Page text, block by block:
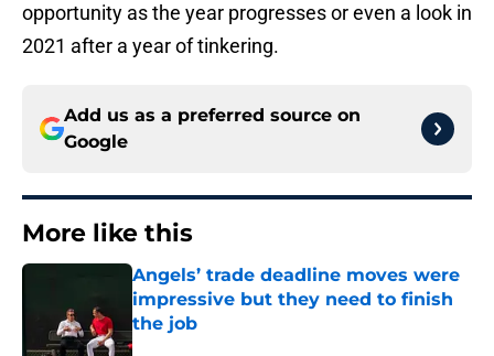
opportunity as the year progresses or even a look in
2021 after a year of tinkering.
Add us as a preferred source on
Google
More like this
Angels’ trade deadline moves were
impressive but they need to finish
the job
Published by on Invalid Date